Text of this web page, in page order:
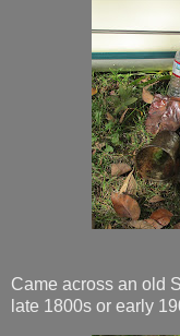
Came across an old
late 1800s or early